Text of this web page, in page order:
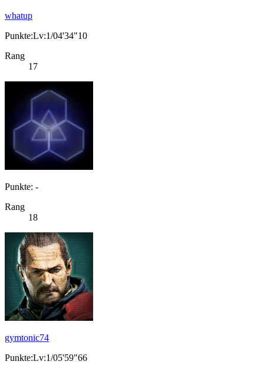
whatup
Punkte:Lv:1/04'34"10
Rang
17
Punkte: -
Rang
18
gymtonic74
Punkte:Lv:1/05'59"66